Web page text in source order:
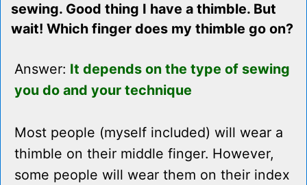
sewing. Good thing I have a thimble. But
wait! Which finger does my thimble go on?
Answer: It depends on the type of sewing
you do and your technique
Most people (myself included) will wear a
thimble on their middle finger. However,
some people will wear them on their index